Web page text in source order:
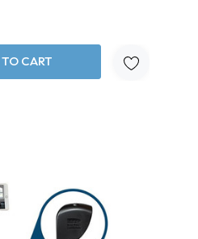
CART